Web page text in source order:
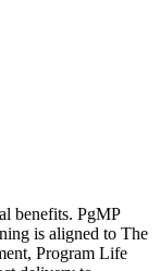
benefits. PgMP
is aligned to The
Program Life